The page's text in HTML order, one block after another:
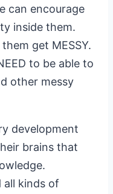
can encourage
inside them.
get MESSY.
to be able to
other messy
development
brains that
all kinds of